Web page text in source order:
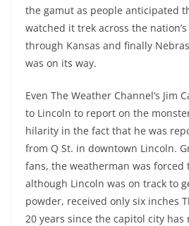
the gamut as people anticipated
watched it trek across the
through Kansas and finally
was on its way.
Even The Weather Channel’s Jim
to Lincoln to report on the
hilarity in the fact that he was
from Q St. in downtown Lincoln.
fans, the weatherman was forced
although Lincoln was on track to
powder, received only six inches
20 years since the capitol city has